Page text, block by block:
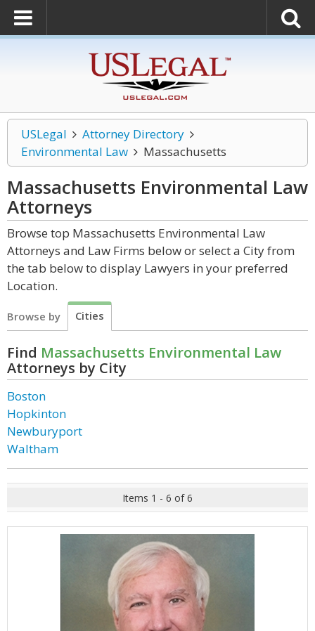
USLegal
Attorney Directory
Environmental Law
Massachusetts
Massachusetts Environmental Law
Attorneys
Browse top Massachusetts Environmental Law
Attorneys and Law Firms below or select a City from
the tab below to display Lawyers in your preferred
Location.
Browse by Cities
Find Massachusetts Environmental Law
Attorneys by City
Boston
Hopkinton
Newburyport
Waltham
Items 1 - 6 of 6